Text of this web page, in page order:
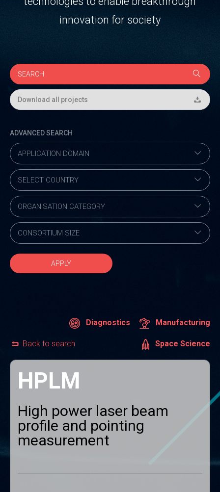
innovation for society
Download all projects
ADVANCED SEARCH
APPLY
Diagnostics Manufacturing
Space Science
Back to search
HPLM
High power laser beam
profile and pointing
measurement